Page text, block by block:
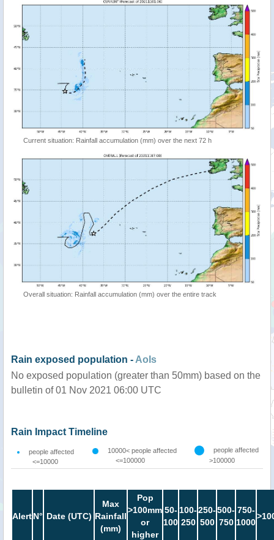
Current situation: Rainfall accumulation (mm) over the next 72 h
Overall situation: Rainfall accumulation (mm) over the entire track
Rain exposed population - AoIs
No exposed population (greater than 50mm) based on the
bulletin of 01 Nov 2021 06:00 UTC
Rain Impact Timeline
people affected
<=10000
10000< people affected
<=100000
people affected
>100000
AlertN° Date (UTC)
Max
Rainfall
(mm)
Pop
>100mm
or
higher
50-
100
100-
250
250-
500
500-
750
750-
1000